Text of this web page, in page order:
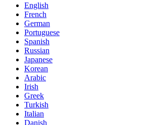
English
French
German
Portuguese
Spanish
Russian
Japanese
Korean
Arabic
Irish
Greek
Turkish
Italian
Danish